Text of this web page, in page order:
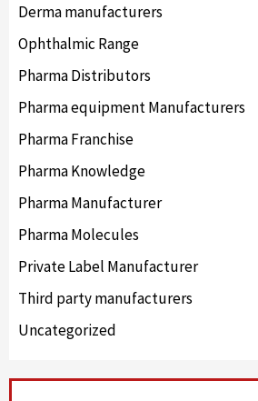
Derma manufacturers
Ophthalmic Range
Pharma Distributors
Pharma equipment Manufacturers
Pharma Franchise
Pharma Knowledge
Pharma Manufacturer
Pharma Molecules
Private Label Manufacturer
Third party manufacturers
Uncategorized